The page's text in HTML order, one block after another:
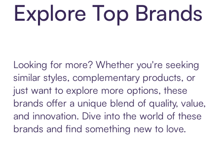
Explore Top Brands
Looking for more? Whether you're seeking
similar styles, complementary products, or
just want to explore more options, these
brands offer a unique blend of quality, value,
and innovation. Dive into the world of these
brands and find something new to love.